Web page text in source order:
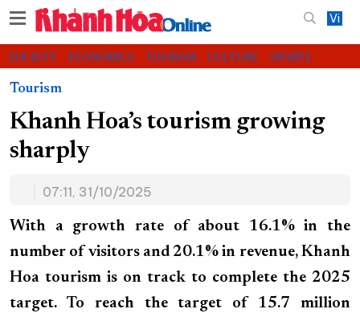
Vi
SOCIETY ECONOMICS TOURISM CULTURE SPORTS
VIDEOS CHARITY
Tourism
Khanh Hoa’s tourism growing
sharply
07:11, 31/10/2025
With a growth rate of about 16.1% in the
number of visitors and 20.1% in revenue, Khanh
Hoa tourism is on track to complete the 2025
target. To reach the target of 15.7 million